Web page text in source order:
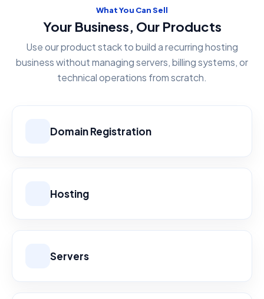
What You Can Sell
Your Business, Our Products
Use our product stack to build a recurring hosting
business without managing servers, billing systems, or
technical operations from scratch.
Domain Registration
Hosting
Servers